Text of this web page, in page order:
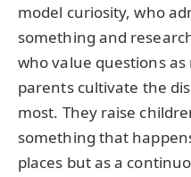
model curiosity, who
something and
who value questions
parents cultivate the
most. They raise
something that
places but as a